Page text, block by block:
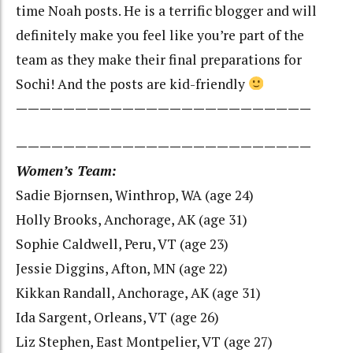
time Noah posts. He is a terrific blogger and will
definitely make you feel like you’re part of the
team as they make their final preparations for
Sochi! And the posts are kid-friendly
—————————————————————————
—————————————————————————
Women’s Team:
Sadie Bjornsen, Winthrop, WA (age 24)
Holly Brooks, Anchorage, AK (age 31)
Sophie Caldwell, Peru, VT (age 23)
Jessie Diggins, Afton, MN (age 22)
Kikkan Randall, Anchorage, AK (age 31)
Ida Sargent, Orleans, VT (age 26)
Liz Stephen, East Montpelier, VT (age 27)